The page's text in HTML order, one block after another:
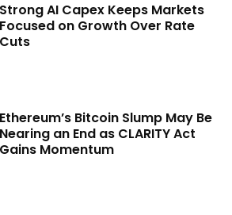
Strong AI Capex Keeps Markets
Focused on Growth Over Rate
Cuts
Ethereum’s Bitcoin Slump May Be
Nearing an End as CLARITY Act
Gains Momentum